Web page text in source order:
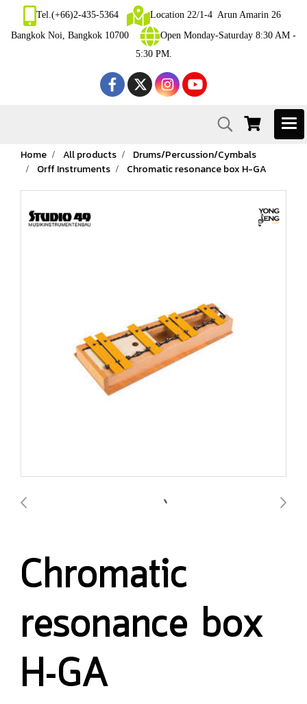
Tel.(+66)2-435-5364
Location 22/1-4 Arun Amarin 26
Bangkok Noi, Bangkok 10700
Open Monday-Saturday 8:30 AM -
5:30 PM.
Home All products
Drums/Percussion/Cymbals
Orff Instruments
Chromatic resonance box H-GA
Chromatic
resonance box
H-GA